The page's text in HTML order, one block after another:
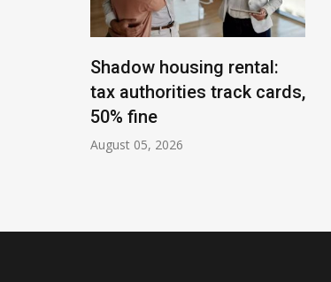
Shadow housing rental:
tax authorities track cards,
50% fine
August 05, 2026